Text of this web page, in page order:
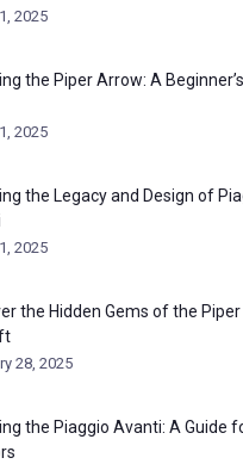
2025
the Piper Arrow: A
2025
the Legacy and Design of
2025
the Hidden Gems of the
28, 2025
the Piaggio Avanti: A Guide